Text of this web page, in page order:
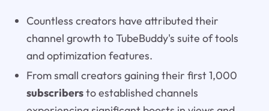
Countless creators have attributed their
channel growth to TubeBuddy's suite of tools
and optimization features.
From small creators gaining their first 1,000
subscribersto established channels